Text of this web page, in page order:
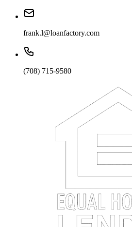
frank.l@loanfactory.com
(708) 715-9580